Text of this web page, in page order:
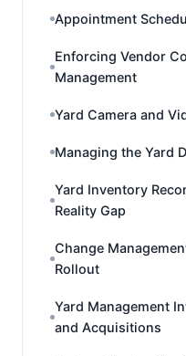
Appointment
Enforcing Vendor
Management
Yard Camera and
Managing the Yard
Yard Inventory
Reality Gap
Change
Rollout
Yard Management
and Acquisitions